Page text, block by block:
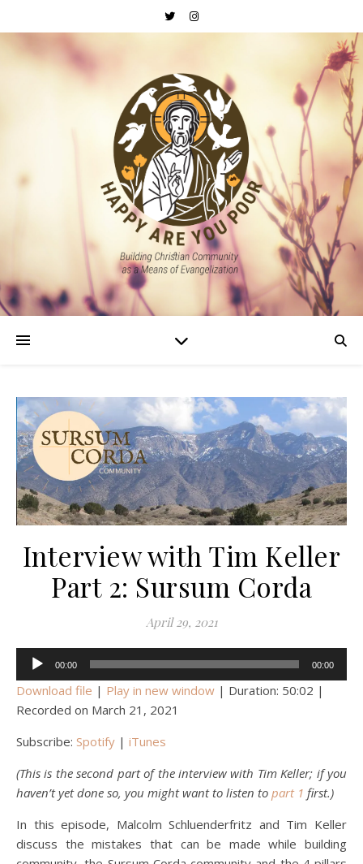
Interview with Tim Keller
Part 2: Sursum Corda
April 29, 2021
Audio
00:00 00:00
Download file | Play in new window | Duration: 50:02 |
Recorded on March 21, 2021
Subscribe: Spotify | iTunes
(This is the second part of the interview with Tim Keller; if you
haven’t yet done so, you might want to listen to part 1 first.)
In this episode, Malcolm Schluenderfritz and Tim Keller
discuss the mistakes that can be made while building